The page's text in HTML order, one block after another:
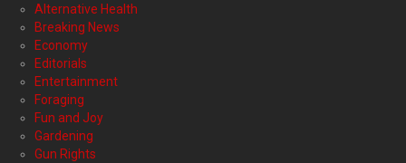
Alternative Health
Breaking News
Economy
Editorials
Entertainment
Foraging
Fun and Joy
Gardening
Gun Rights